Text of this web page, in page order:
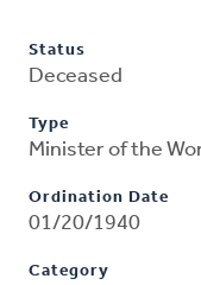
Status
Deceased
Type
Minister of the
Ordination Date
01/20/1940
Category